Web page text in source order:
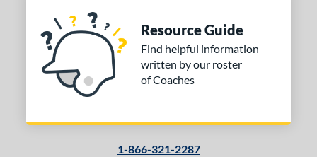
Resource Guide
Find helpful information
written by our roster
of Coaches
1-866-321-2287